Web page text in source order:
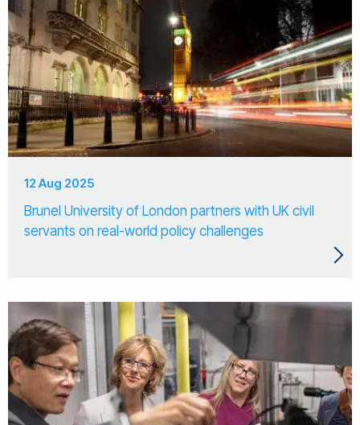
12 Aug 2025
Brunel University of London partners with UK civil
servants on real-world policy challenges